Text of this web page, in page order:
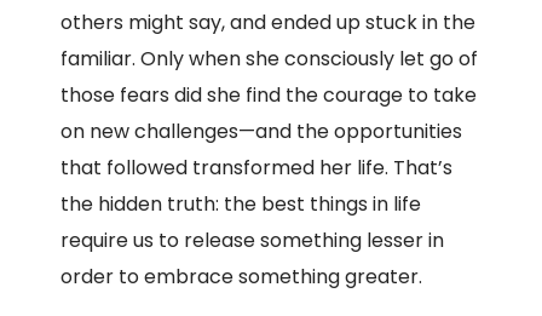
others might say, and ended up stuck in the
familiar. Only when she consciously let go of
those fears did she find the courage to take
on new challenges—and the opportunities
that followed transformed her life. That’s
the hidden truth: the best things in life
require us to release something lesser in
order to embrace something greater.